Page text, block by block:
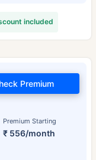
included
Premium Starting
₹ 556/month
Premium